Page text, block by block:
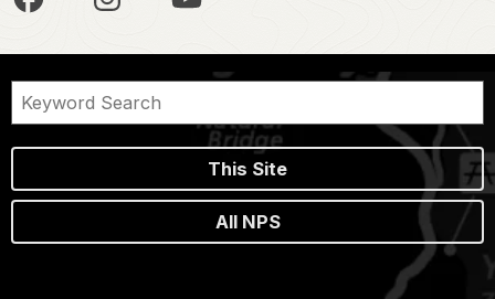
This Site
All NPS